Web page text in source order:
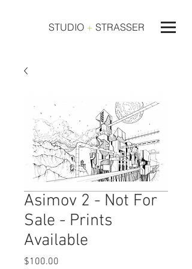
STUDIO + STRASSER
Asimov 2 - Not For
Sale - Prints
Available
$100.00